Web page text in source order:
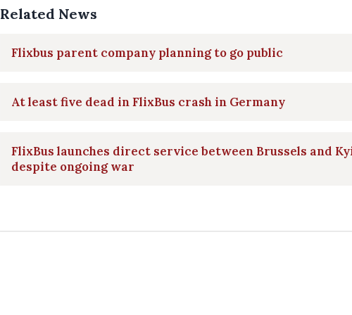
Related News
Flixbus parent company planning to go public
At least five dead in FlixBus crash in Germany
FlixBus launches direct service between Brussels and
despite ongoing war